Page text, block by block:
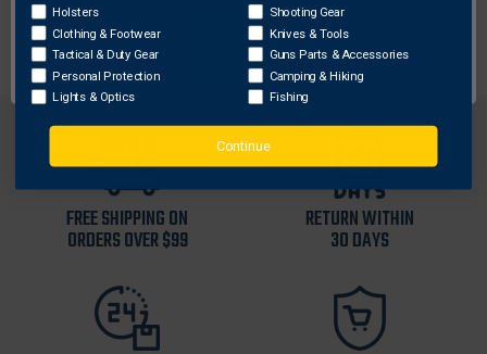
FREE SHIPPING ON
ORDERS OVER $99
RETURN WITHIN
30 DAYS
OK
Holsters
Clothing & Footwear
Tactical & Duty Gear
Personal Protection
Lights & Optics
Shooting Gear
Knives & Tools
Guns Parts & Accessories
Camping & Hiking
Fishing
Continue